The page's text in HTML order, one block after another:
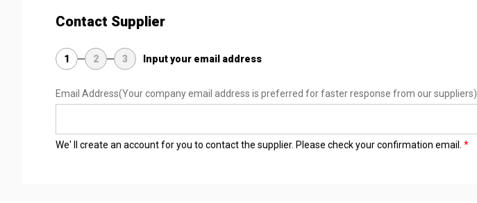
Contact Supplier
1 2 3 Input your email address
Email Address(Your company email address is preferred for faster response from our suppliers)
We' ll create an account for you to contact the supplier. Please check your confirmation email.